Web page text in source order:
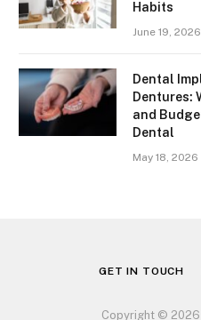
Habits
June 19, 2026
Dental
Dentures:
and
Dental
May 18, 2026
GET IN TOUCH
Copyright © 2026